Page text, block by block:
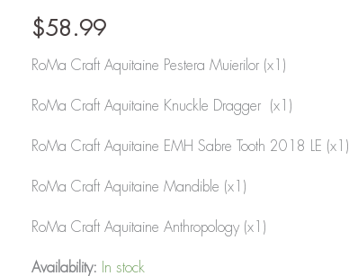
$58.99
RoMa Craft Aquitaine Pestera Muierilor (x1)
RoMa Craft Aquitaine Knuckle Dragger (x1)
RoMa Craft Aquitaine EMH Sabre Tooth 2018 LE (x1)
RoMa Craft Aquitaine Mandible (x1)
RoMa Craft Aquitaine Anthropology (x1)
Availability: In stock
quantity